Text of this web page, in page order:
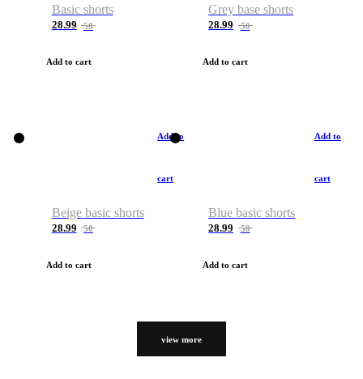
Basic shorts
28.99 50
Add to cart
Grey base shorts
28.99 50
Add to cart
Add to
cart
Beige basic shorts
28.99 50
Add to cart
Add to
cart
Blue basic shorts
28.99 50
Add to cart
view more